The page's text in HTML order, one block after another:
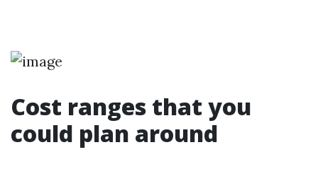
Cost ranges that you
could plan around